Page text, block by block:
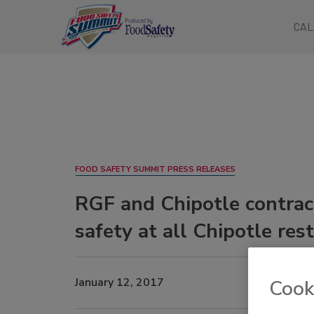
FOOD SAFETY SUMMIT PRESS RELEASES
RGF and Chipotle
safety at all Chipotle
January 12, 2017